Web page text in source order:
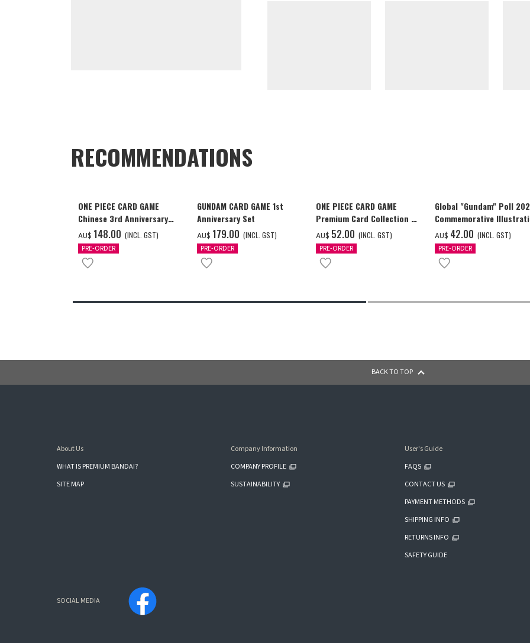
RECOMMENDATIONS
ONE PIECE CARD GAME
Chinese 3rd Anniversary
Set
AU$ ‌148.00 (INCL. GST)
PRE-ORDER
GUNDAM CARD GAME 1st
Anniversary Set
AU$ ‌179.00 (INCL. GST)
PRE-ORDER
ONE PIECE CARD GAME
Premium Card Collection -
Ace & Sabo & Luffy-
AU$ ‌52.00 (INCL. GST)
PRE-ORDER
Global "Gundam" Poll
Commemorative
GUNDAM F91 Tapestry
AU$ ‌42.00 (INCL. GST)
PRE-ORDER
BACK TO TOP
About Us
WHAT IS PREMIUM BANDAI?
SITE MAP
Company Information
COMPANY PROFILE
SUSTAINABILITY
User's Guide
FAQS
CONTACT US
PAYMENT METHODS
SHIPPING INFO
RETURNS INFO
SAFETY GUIDE
SOCIAL MEDIA